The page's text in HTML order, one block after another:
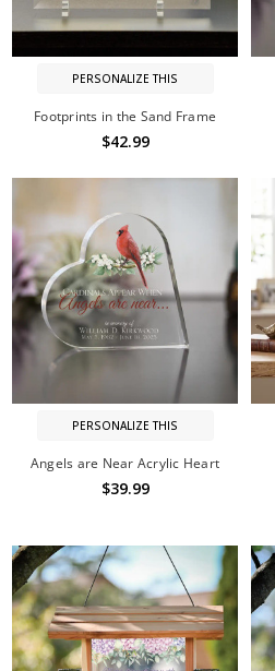
PERSONALIZE THIS
Footprints in the Sand Frame
$42.99
PERSONALIZE THIS
Angels are Near Acrylic Heart
$39.99